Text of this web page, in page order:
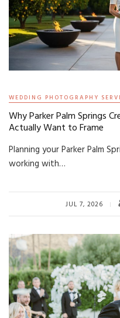
WEDDING PHOTOGRAPHY
Why Parker Palm Springs
Actually Want to Frame
Planning your Parker Palm
working with…
JUL 7, 2026